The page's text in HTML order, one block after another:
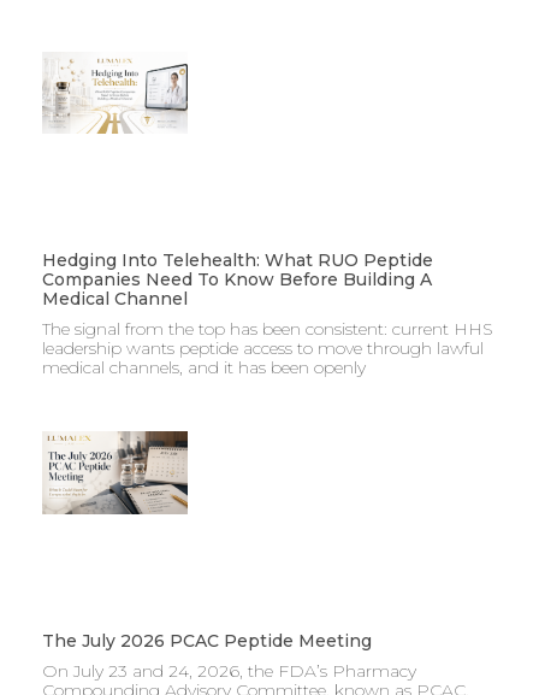
Hedging Into Telehealth: What RUO Peptide
Companies Need To Know Before Building A
Medical Channel
The signal from the top has been consistent: current HHS
leadership wants peptide access to move through lawful
medical channels, and it has been openly
The July 2026 PCAC Peptide Meeting
On July 23 and 24, 2026, the FDA’s Pharmacy
Compounding Advisory Committee, known as PCAC,